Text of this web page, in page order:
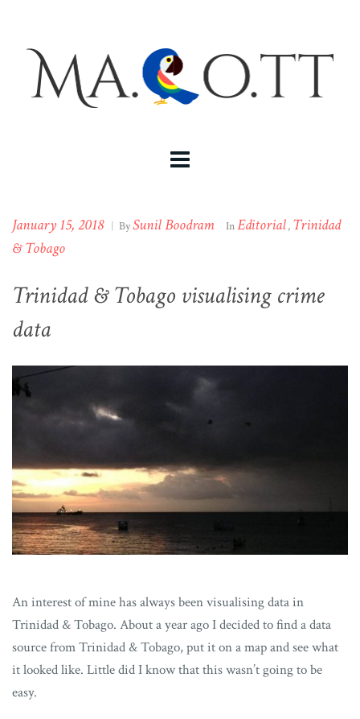
January 15, 2018 | BySunil Boodram InEditorial, Trinidad
& Tobago
Trinidad & Tobago visualising crime
data
An interest of mine has always been visualising data in
Trinidad & Tobago. About a year ago I decided to find a data
source from Trinidad & Tobago, put it on a map and see what
it looked like. Little did I know that this wasn’t going to be
easy.